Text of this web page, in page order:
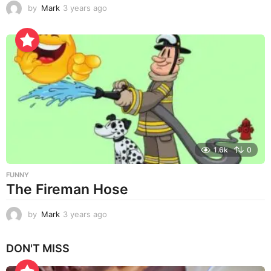
by Mark 3 years ago
g
o
1.6k 0
FUNNY
The Fireman Hose
by Mark 3 years ago
DON'T MISS